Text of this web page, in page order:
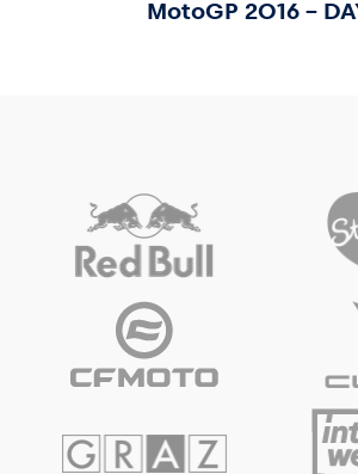
MotoGP 2016 –